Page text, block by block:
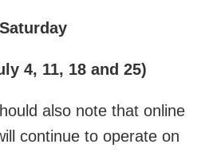
4, 11, 18 and 25)
also note that online
continue to operate on